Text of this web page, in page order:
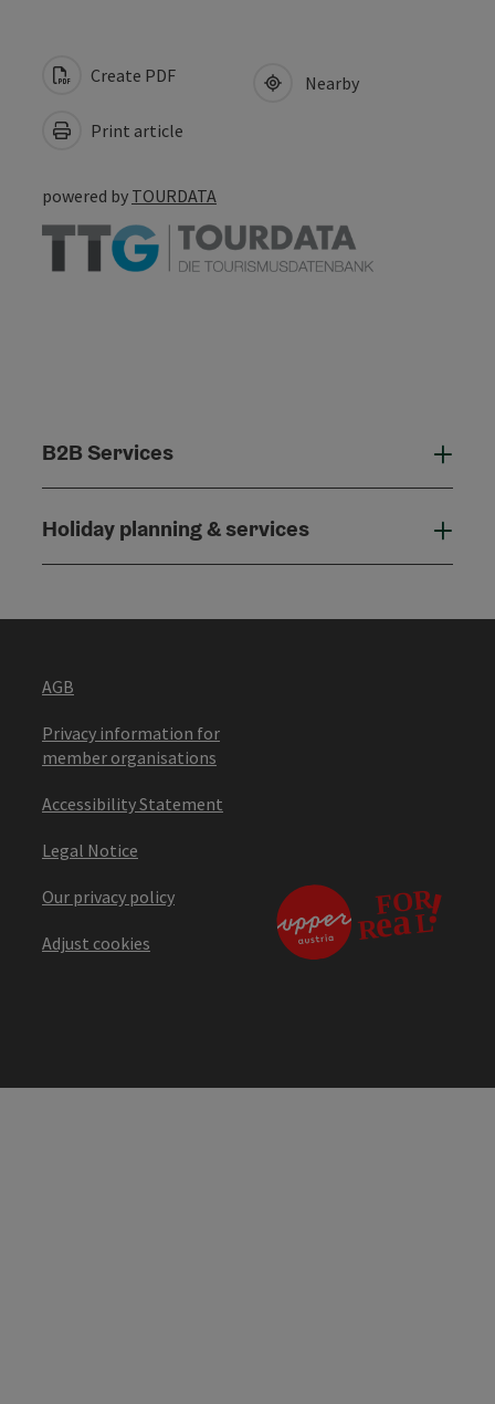
Create PDF
Print article
Nearby
powered by TOURDATA
B2B Services
Holiday planning & services
AGB
Privacy information for
member organisations
Accessibility Statement
Legal Notice
Our privacy policy
Adjust cookies